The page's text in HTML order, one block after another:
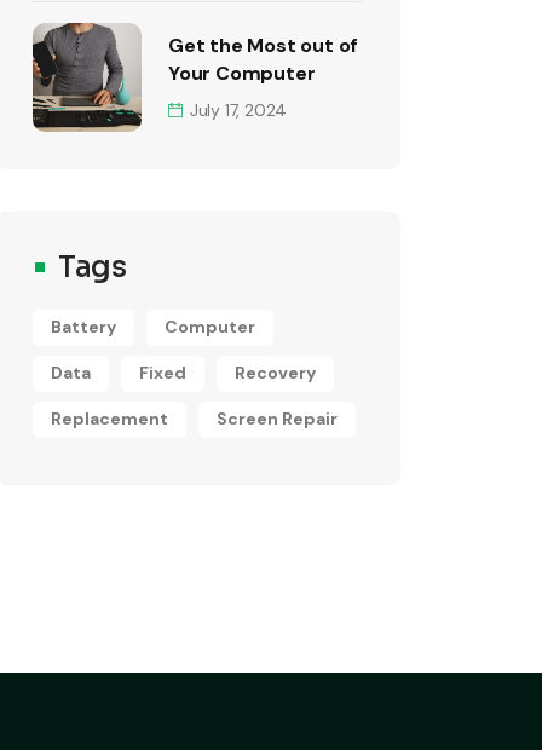
Get the Most out of
Your Computer
July 17, 2024
Tags
Battery Computer
Data Fixed Recovery
Replacement Screen Repair